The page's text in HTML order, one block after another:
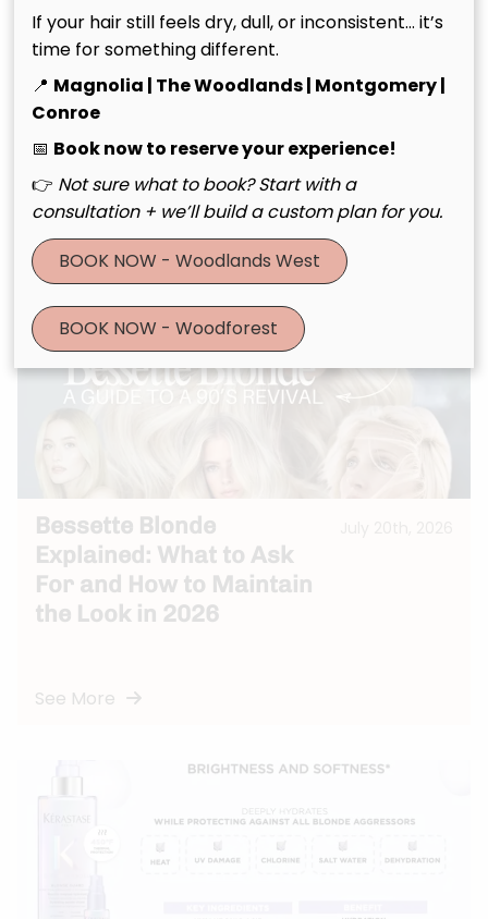
Luxury Hair Salon in The
Woodlands TX: Artistry
Meets Scalp Wellness
July 20th, 2026
Bessette Blonde
Explained: What to Ask
For and How to Maintain
the Look in 2026
See More
If your hair still feels dry, dull, or inconsistent… it’s
time for something different.
📍 Magnolia | The Woodlands | Montgomery |
Conroe
📅 Book now to reserve your experience!
👉 Not sure what to book? Start with a
consultation + we’ll build a custom plan for you.
BOOK NOW - Woodlands West
BOOK NOW - Woodforest